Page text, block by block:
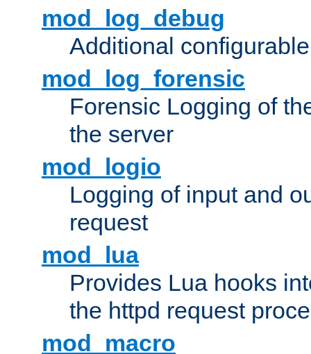
mod_log_debug
Additional
mod_log_forensic
Forensic Logging of
the server
mod_logio
Logging of input and
request
mod_lua
Provides Lua hooks
the httpd request
mod_macro